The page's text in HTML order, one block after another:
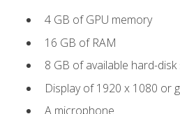
4 GB of GPU memory
16 GB of RAM
8 GB of available hard-
Display of 1920 x 1080 or
A microphone